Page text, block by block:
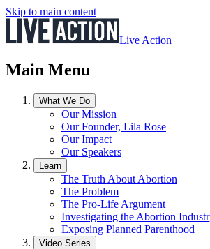
Skip to main content
Live Action
Main Menu
What We Do
Our Mission
Our Founder, Lila Rose
Our Impact
Our Speakers
Learn
The Truth About Abortion
The Problem
The Pro-Life Argument
Investigating the Abortion
Exposing Planned Parenthood
Video Series